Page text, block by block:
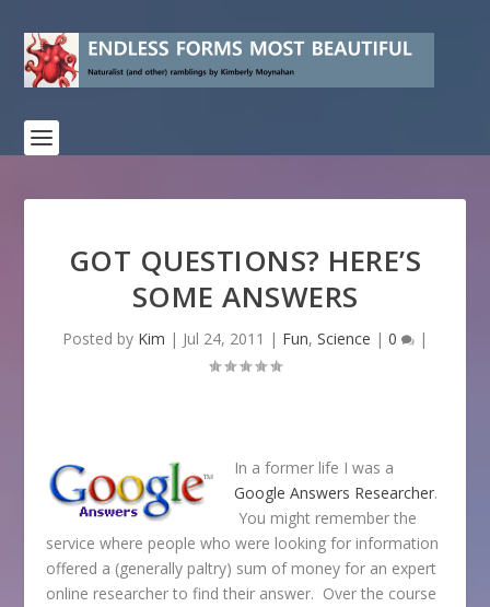
GOT QUESTIONS? HERE’S
SOME ANSWERS
Posted by Kim | Jul 24, 2011 | Fun, Science | 0 |
In a former life I was a
Google Answers Researcher.
You might remember the
service where people who were looking for information
offered a (generally paltry) sum of money for an expert
online researcher to find their answer. Over the course